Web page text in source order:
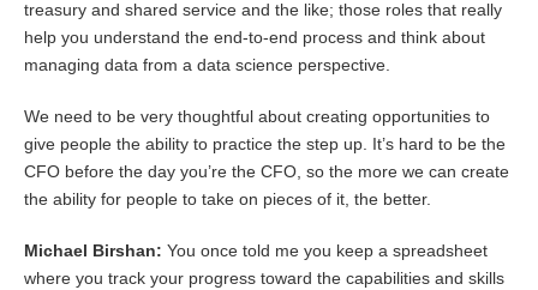
treasury and shared service and the like; those roles that really
help you understand the end-to-end process and think about
managing data from a data science perspective.
We need to be very thoughtful about creating opportunities to
give people the ability to practice the step up. It’s hard to be the
CFO before the day you’re the CFO, so the more we can create
the ability for people to take on pieces of it, the better.
Michael Birshan: You once told me you keep a spreadsheet
where you track your progress toward the capabilities and skills